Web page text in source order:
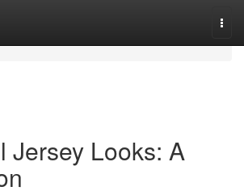
Jersey Looks: A